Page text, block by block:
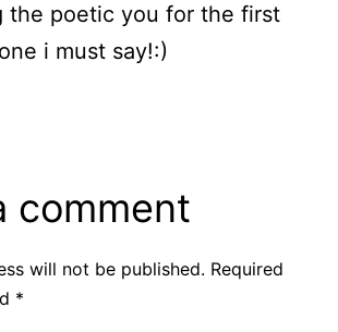
the poetic you for the first
i must say!:)
comment
will not be published. Required
*